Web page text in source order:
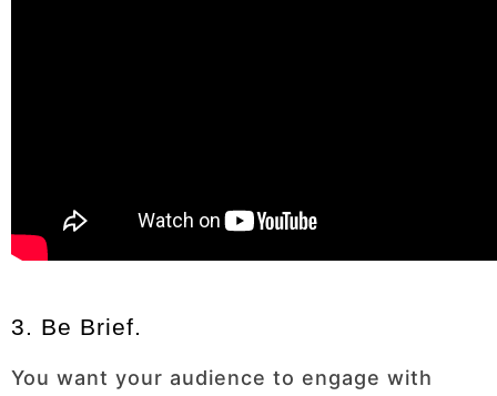
3. Be Brief.
You want your audience to engage with